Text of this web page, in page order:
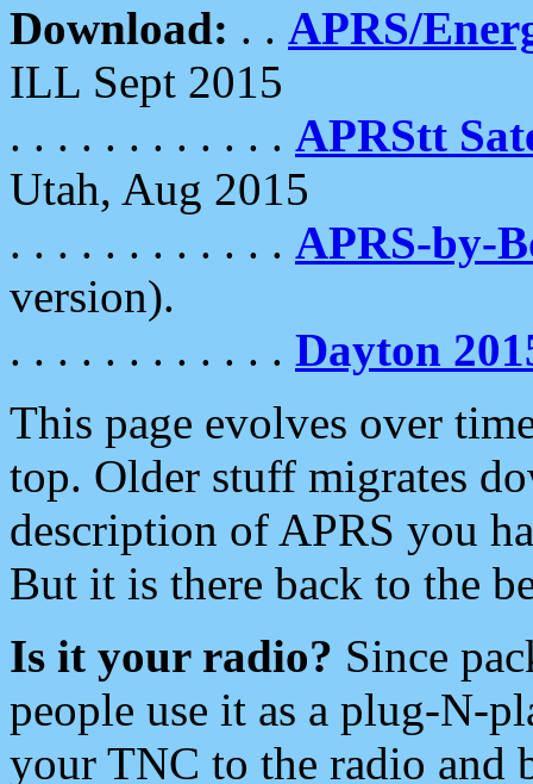
Download: . . APRS/
ILL Sept 2015
. . . . . . . . . . . . APRStt
Utah, Aug 2015
. . . . . . . . . . . . APRS-by-
version).
. . . . . . . . . . . . Dayton
This page evolves over
top. Older stuff migrates
description of APRS you
But it is there back to the
Is it your radio? Since
people use it as a plug-N-
your TNC to the radio and